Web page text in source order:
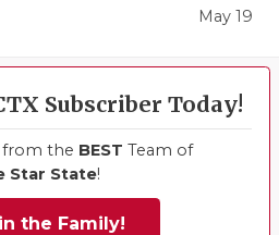
May 19
Subscriber Today!
from the BEST Team of
Star State!
the Family!